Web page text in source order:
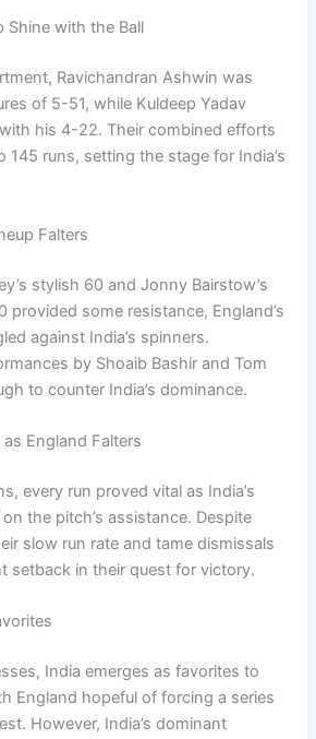
Shine with the Ball
Ravichandran Ashwin was
of 5-51, while Kuldeep Yadav
his 4-22. Their combined efforts
145 runs, setting the stage for India’s
Falters
stylish 60 and Jonny Bairstow’s
provided some resistance, England’s
against India’s spinners.
by Shoaib Bashir and Tom
to counter India’s dominance.
England Falters
every run proved vital as India’s
the pitch’s assistance. Despite
slow run rate and tame dismissals
setback in their quest for victory.
India emerges as favorites to
England hopeful of forcing a series
However, India’s dominant